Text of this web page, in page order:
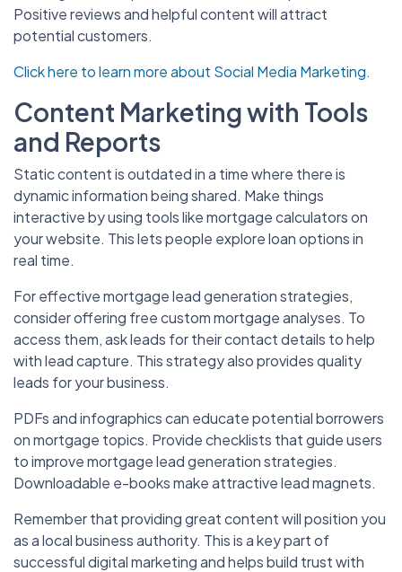
Positive reviews and helpful content will attract
potential customers.
Click here to learn more about Social Media Marketing.
Content Marketing with Tools
and Reports
Static content is outdated in a time where there is
dynamic information being shared. Make things
interactive by using tools like mortgage calculators on
your website. This lets people explore loan options in
real time.
For effective mortgage lead generation strategies,
consider offering free custom mortgage analyses. To
access them, ask leads for their contact details to help
with lead capture. This strategy also provides quality
leads for your business.
PDFs and infographics can educate potential borrowers
on mortgage topics. Provide checklists that guide users
to improve mortgage lead generation strategies.
Downloadable e-books make attractive lead magnets.
Remember that providing great content will position you
as a local business authority. This is a key part of
successful digital marketing and helps build trust with